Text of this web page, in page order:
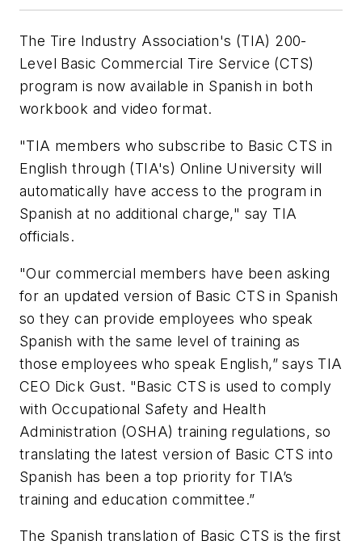
The Tire Industry Association's (TIA) 200-
Level Basic Commercial Tire Service (CTS)
program is now available in Spanish in both
workbook and video format.
"TIA members who subscribe to Basic CTS in
English through (TIA's) Online University will
automatically have access to the program in
Spanish at no additional charge," say TIA
officials.
"Our commercial members have been asking
for an updated version of Basic CTS in Spanish
so they can provide employees who speak
Spanish with the same level of training as
those employees who speak English,” says TIA
CEO Dick Gust. "Basic CTS is used to comply
with Occupational Safety and Health
Administration (OSHA) training regulations, so
translating the latest version of Basic CTS into
Spanish has been a top priority for TIA’s
training and education committee.”
The Spanish translation of Basic CTS is the first